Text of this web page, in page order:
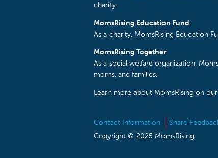
charity.
MomsRising Education Fund
As a charity, MomsRising Education
MomsRising Together
As a social welfare organization,
moms, and families.
Learn more about MomsRising on our
Contact Information Share
Copyright © 2025 MomsRising